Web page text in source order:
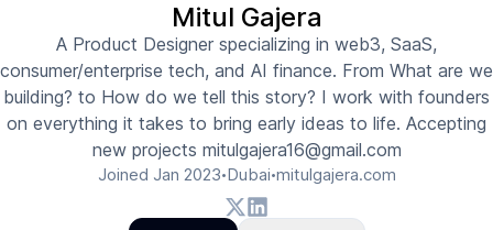
Mitul Gajera
A Product Designer specializing in web3, SaaS,
consumer/enterprise tech, and AI finance. From What are we
building? to How do we tell this story? I work with founders
on everything it takes to bring early ideas to life. Accepting
new projects mitulgajera16@gmail.com
Joined Jan 2023•Dubai•mitulgajera.com